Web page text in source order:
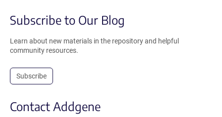
Subscribe to Our Blog
Learn about new materials in the repository and helpful
community resources.
Subscribe
Contact Addgene